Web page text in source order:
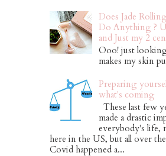
Does Jade
Do Anything ?
and Just my 2
Ooo! just
makes my skin
Preparing
what's coming
These last few
made a drastic
everybody's life,
here in the US, but all over
Covid happened a...